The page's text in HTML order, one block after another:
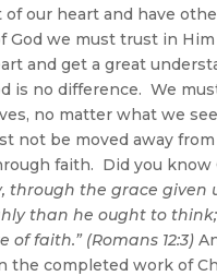
our heart and have
God we must trust in
and get a great
is no difference. We
no matter what we
not be moved away
faith. Did you know
through the grace
than he ought to
faith.” (Romans 12:3)
the completed work of